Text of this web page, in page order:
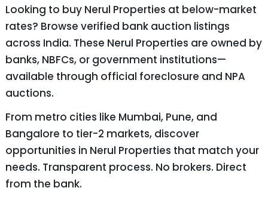
Looking to buy Nerul Properties at below-market
rates? Browse verified bank auction listings
across India. These Nerul Properties are owned by
banks, NBFCs, or government institutions—
available through official foreclosure and NPA
auctions.
From metro cities like Mumbai, Pune, and
Bangalore to tier-2 markets, discover
opportunities in Nerul Properties that match your
needs. Transparent process. No brokers. Direct
from the bank.